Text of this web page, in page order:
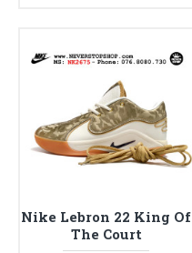
Nike Lebron 22 King Of
The Court